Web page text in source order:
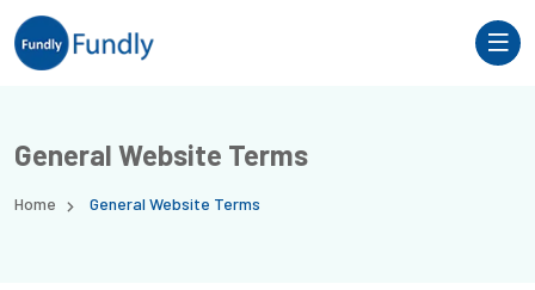
General Website Terms
Home General Website Terms